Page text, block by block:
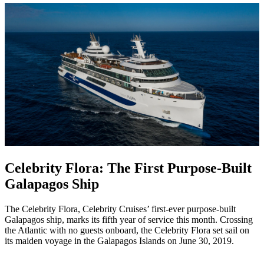
Celebrity Flora: The First Purpose-Built
Galapagos Ship
The Celebrity Flora, Celebrity Cruises’ first-ever purpose-built
Galapagos ship, marks its fifth year of service this month. Crossing
the Atlantic with no guests onboard, the Celebrity Flora set sail on
its maiden voyage in the Galapagos Islands on June 30, 2019.